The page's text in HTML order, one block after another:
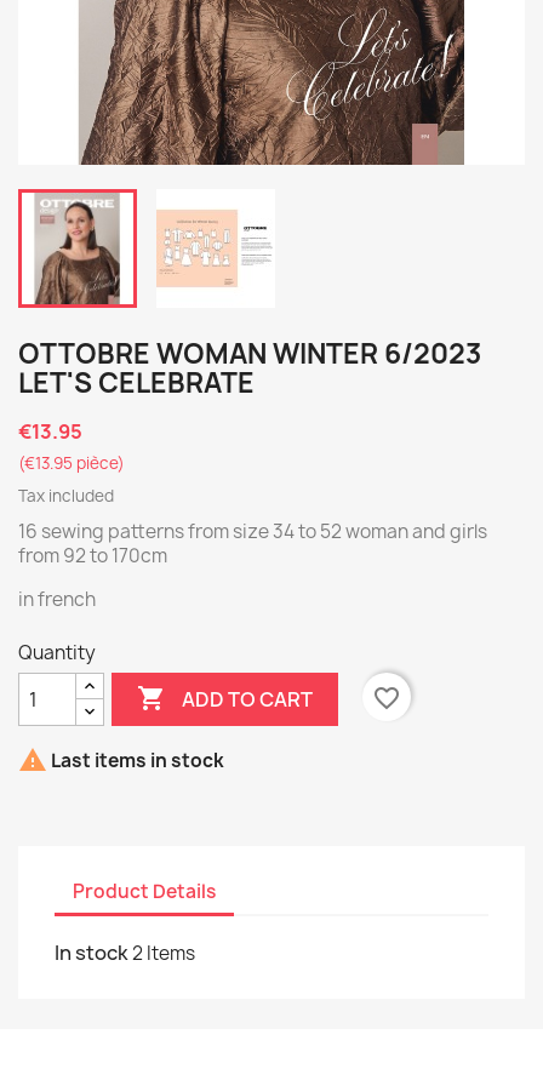
OTTOBRE WOMAN WINTER 6/2023
LET'S CELEBRATE
€13.95
(€13.95 pièce)
Tax included
16 sewing patterns from size 34 to 52 woman and girls
from 92 to 170cm
in french
Quantity
 ADD TO CART favorite_border
 Last items in stock
Product Details
In stock2 Items